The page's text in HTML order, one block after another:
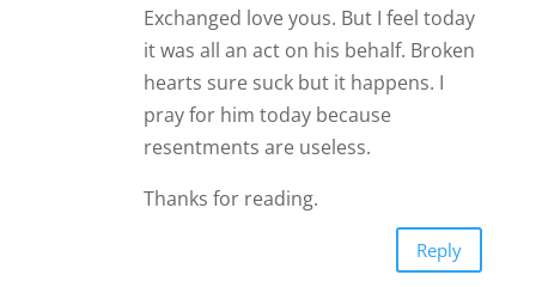
Exchanged love yous. But I feel today
it was all an act on his behalf. Broken
hearts sure suck but it happens. I
pray for him today because
resentments are useless.
Thanks for reading.
Reply